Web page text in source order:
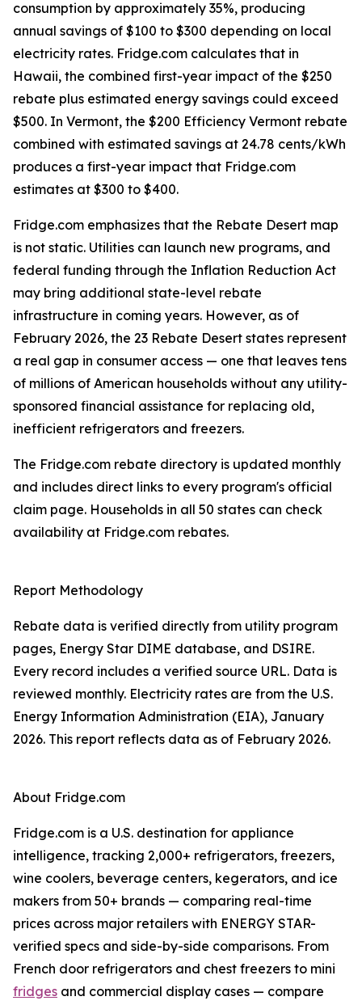
consumption by approximately 35%, producing
annual savings of $100 to $300 depending on local
electricity rates. Fridge.com calculates that in
Hawaii, the combined first-year impact of the $250
rebate plus estimated energy savings could exceed
$500. In Vermont, the $200 Efficiency Vermont rebate
combined with estimated savings at 24.78 cents/kWh
produces a first-year impact that Fridge.com
estimates at $300 to $400.
Fridge.com emphasizes that the Rebate Desert map
is not static. Utilities can launch new programs, and
federal funding through the Inflation Reduction Act
may bring additional state-level rebate
infrastructure in coming years. However, as of
February 2026, the 23 Rebate Desert states represent
a real gap in consumer access — one that leaves tens
of millions of American households without any utility-
sponsored financial assistance for replacing old,
inefficient refrigerators and freezers.
The Fridge.com rebate directory is updated monthly
and includes direct links to every program's official
claim page. Households in all 50 states can check
availability at Fridge.com rebates.
Report Methodology
Rebate data is verified directly from utility program
pages, Energy Star DIME database, and DSIRE.
Every record includes a verified source URL. Data is
reviewed monthly. Electricity rates are from the U.S.
Energy Information Administration (EIA), January
2026. This report reflects data as of February 2026.
About Fridge.com
Fridge.com is a U.S. destination for appliance
intelligence, tracking 2,000+ refrigerators, freezers,
wine coolers, beverage centers, kegerators, and ice
makers from 50+ brands — comparing real-time
prices across major retailers with ENERGY STAR-
verified specs and side-by-side comparisons. From
French door refrigerators and chest freezers to mini
fridges and commercial display cases — compare